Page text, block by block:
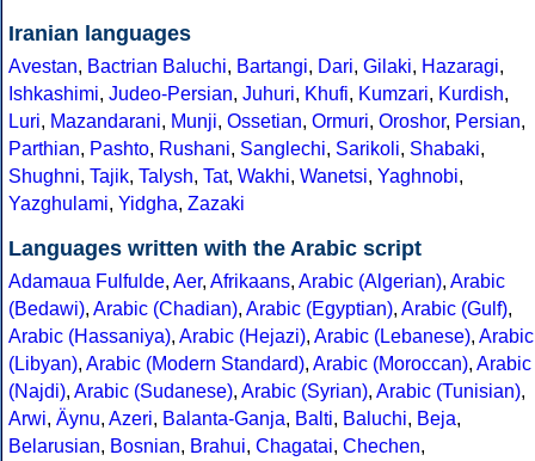
Iranian languages
Avestan, Bactrian Baluchi, Bartangi, Dari, Gilaki, Hazaragi,
Ishkashimi, Judeo-Persian, Juhuri, Khufi, Kumzari, Kurdish,
Luri, Mazandarani, Munji, Ossetian, Ormuri, Oroshor, Persian,
Parthian, Pashto, Rushani, Sanglechi, Sarikoli, Shabaki,
Shughni, Tajik, Talysh, Tat, Wakhi, Wanetsi, Yaghnobi,
Yazghulami, Yidgha, Zazaki
Languages written with the Arabic script
Adamaua Fulfulde, Aer, Afrikaans, Arabic (Algerian), Arabic
(Bedawi), Arabic (Chadian), Arabic (Egyptian), Arabic (Gulf),
Arabic (Hassaniya), Arabic (Hejazi), Arabic (Lebanese), Arabic
(Libyan), Arabic (Modern Standard), Arabic (Moroccan), Arabic
(Najdi), Arabic (Sudanese), Arabic (Syrian), Arabic (Tunisian),
Arwi, Äynu, Azeri, Balanta-Ganja, Balti, Baluchi, Beja,
Belarusian, Bosnian, Brahui, Chagatai, Chechen,